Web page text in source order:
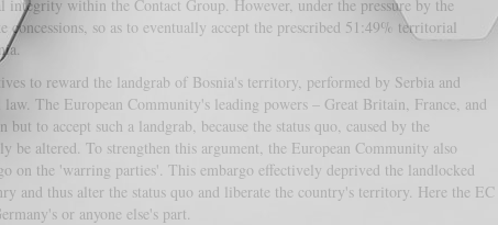
integrity within the Contact Group. However, under the pressure by the
so as to eventually accept the prescribed 51:49% territorial
to reward the landgrab of Bosnia's territory, performed by Serbia and
The European Community's leading powers – Great Britain, France, and
to accept such a landgrab, because the status quo, caused by the
be altered. To strengthen this argument, the European Community also
on the 'warring parties'. This embargo effectively deprived the landlocked
and thus alter the status quo and liberate the country's territory. Here the EC
or anyone else's part.